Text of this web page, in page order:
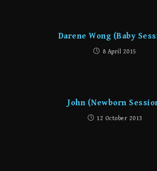
Darene Wong (Baby
8 April 2015
John (Newborn
12 October 2013